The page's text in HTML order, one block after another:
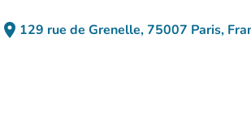
place 129 rue de Grenelle, 75007 Paris,
(open in Google
(new tab)